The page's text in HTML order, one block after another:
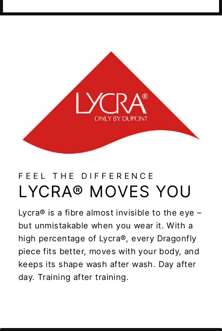
FEEL THE DIFFERENCE
LYCRA® MOVES YOU
Lycra® is a fibre almost invisible to the eye –
but unmistakable when you wear it. With a
high percentage of Lycra®, every Dragonfly
piece fits better, moves with your body, and
keeps its shape wash after wash. Day after
day. Training after training.